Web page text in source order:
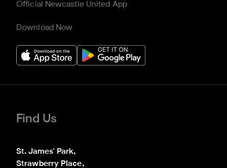
Official Newcastle United App
Download Now
Find Us
St. James' Park,
Strawberry Place,